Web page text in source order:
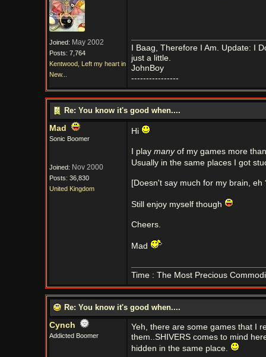
Joined: May 2002
Posts: 7,764
Kentwood, Left my heart in
New...
I Baag, Therefore I Am. Update: I
just a little.
JohnBoy
----------------
Re: You know it's good when....
Mad
Sonic Boomer
Joined: Nov 2000
Posts: 36,830
United Kingdom
Hi
I play manyof my games more
Usually in the same places I got
[Doesn't say much for my brain, eh
Still enjoy myself though
Cheers.
Mad
Time : The Most Precious
Re: You know it's good when....
Cynch
Addicted Boomer
Yeh, there are some games that I
them..SHIVERS comes to mind
hidden in the same place.